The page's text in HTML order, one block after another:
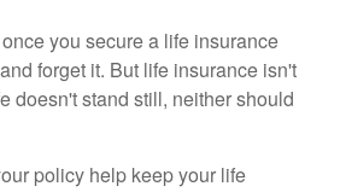
you secure a life insurance
forget it. But life insurance isn't
doesn't stand still, neither should
policy help keep your life